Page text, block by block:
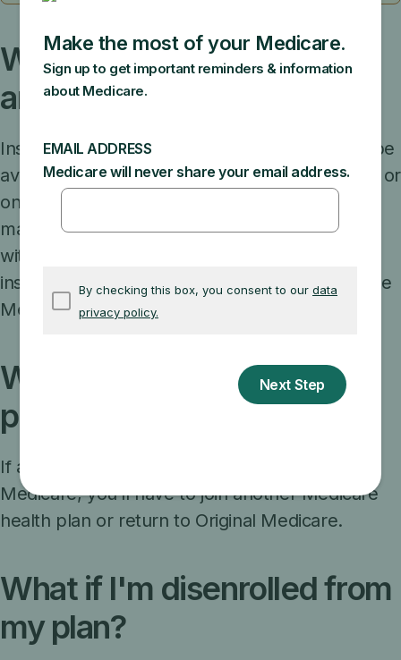
Who decides what plans
are available in an area?
Insurance companies can decide if a plan will be
available to everyone with Medicare in a state, or
only in certain counties. Insurance companies
may also offer more than one plan in an area,
with different benefits and costs. Each year,
insurance companies can decide to join or leave
Medicare.
What if my plan stops
participating in Medicare?
If a plan decides to stop participating in
Medicare, you’ll have to join another Medicare
health plan or return to Original Medicare.
What if I'm disenrolled from
my plan?